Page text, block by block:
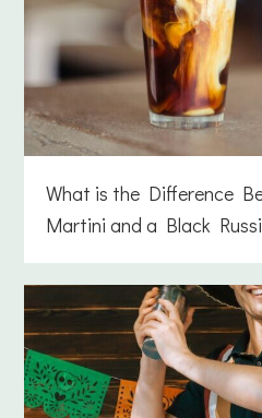
What is the Difference
Martini and a Black